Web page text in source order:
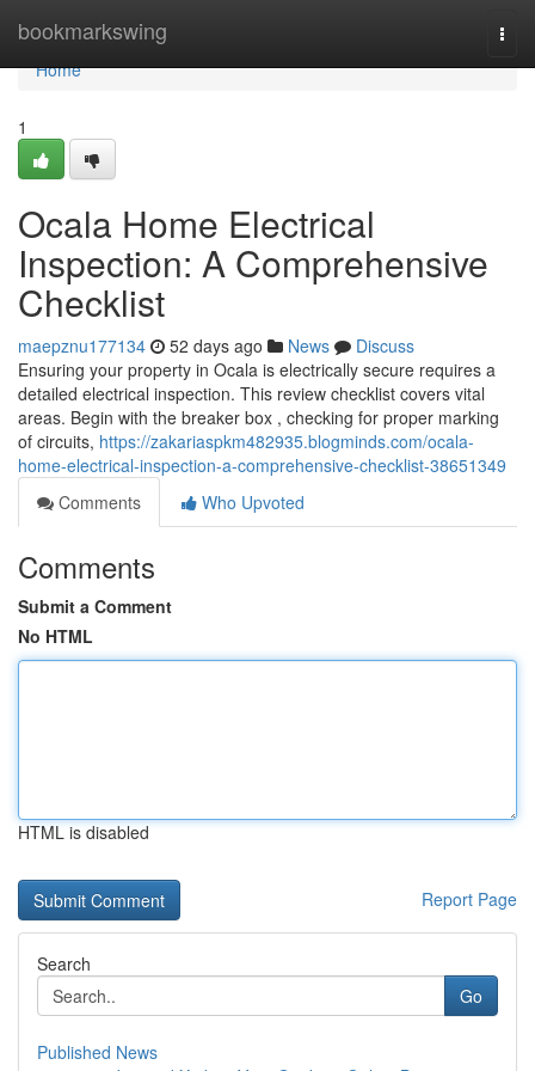
bookmarkswing
Home
Home
1
Ocala Home Electrical
Inspection: A Comprehensive
Checklist
maepznu177134 52 days ago News
Discuss
Ensuring your property in Ocala is electrically secure requires a
detailed electrical inspection. This review checklist covers vital
areas. Begin with the breaker box , checking for proper marking
of circuits, https://zakariaspkm482935.blogminds.com/ocala-
home-electrical-inspection-a-comprehensive-checklist-38651349
Comments
Who Upvoted
Comments
Submit a Comment
No HTML
HTML is disabled
Report Page
Search
Go
Published News